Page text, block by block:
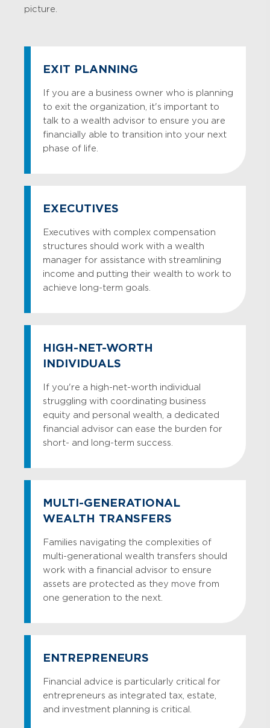
picture.
EXIT PLANNING
If you are a business owner who is planning
to exit the organization, it's important to
talk to a wealth advisor to ensure you are
financially able to transition into your next
phase of life.
EXECUTIVES
Executives with complex compensation
structures should work with a wealth
manager for assistance with streamlining
income and putting their wealth to work to
achieve long-term goals.
HIGH-NET-WORTH
INDIVIDUALS
If you're a high-net-worth individual
struggling with coordinating business
equity and personal wealth, a dedicated
financial advisor can ease the burden for
short- and long-term success.
MULTI-GENERATIONAL
WEALTH TRANSFERS
Families navigating the complexities of
multi-generational wealth transfers should
work with a financial advisor to ensure
assets are protected as they move from
one generation to the next.
ENTREPRENEURS
Financial advice is particularly critical for
entrepreneurs as integrated tax, estate,
and investment planning is critical.